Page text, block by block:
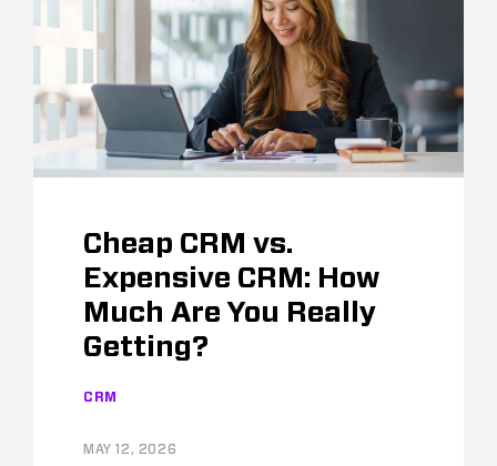
Cheap CRM vs.
Expensive CRM: How
Much Are You Really
Getting?
CRM
MAY 12, 2026